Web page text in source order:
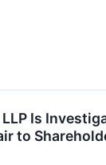
Is
to